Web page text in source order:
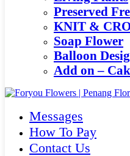
Preserved
KNIT &
Soap Flower
Balloon
Add on –
Messages
How To Pay
Contact Us